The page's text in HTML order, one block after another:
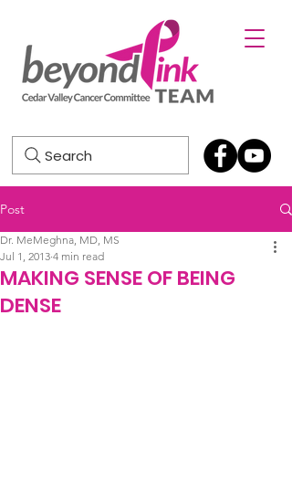
Search
Post
MAKING SENSE OF BEING
DENSE
Dr. MeMeghna, MD, MS
Jul 1, 2013 4 min read